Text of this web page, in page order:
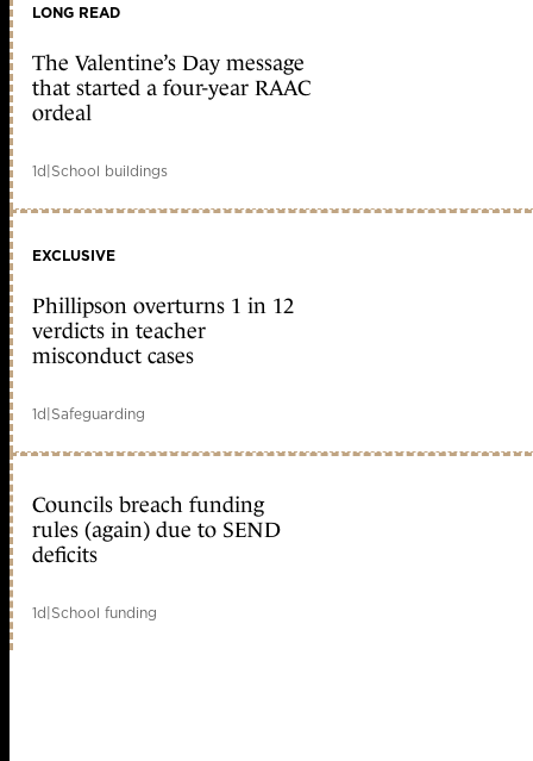
LONG READ
The Valentine’s Day message
that started a four-year RAAC
ordeal
1d|School buildings
EXCLUSIVE
Phillipson overturns 1 in 12
verdicts in teacher
misconduct cases
1d|Safeguarding
Councils breach funding
rules (again) due to SEND
deficits
1d|School funding